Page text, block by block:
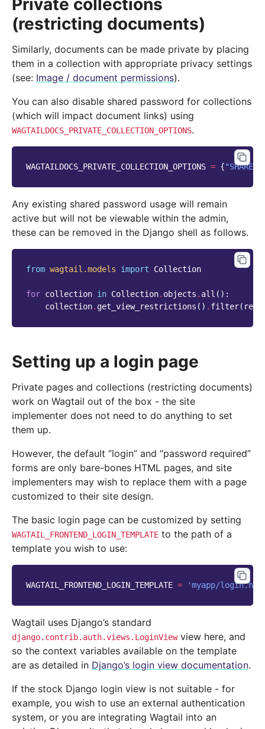
Private collections
(restricting documents)
Similarly, documents can be made private by placing
them in a collection with appropriate privacy settings
(see: Image / document permissions).
You can also disable shared password for collections
(which will impact document links) using
WAGTAILDOCS_PRIVATE_COLLECTION_OPTIONS.
WAGTAILDOCS_PRIVATE_COLLECTION_OPTIONS = {
Any existing shared password usage will remain
active but will not be viewable within the admin,
these can be removed in the Django shell as follows.
from wagtail.models import Collection
for collection in Collection. objects . all ():
collection. get_view_restrictions () . filter(
Setting up a login page
Private pages and collections (restricting documents)
work on Wagtail out of the box - the site
implementer does not need to do anything to set
them up.
However, the default “login” and “password required”
forms are only bare-bones HTML pages, and site
implementers may wish to replace them with a page
customized to their site design.
The basic login page can be customized by setting
WAGTAIL_FRONTEND_LOGIN_TEMPLATE to the path of a
template you wish to use:
WAGTAIL_FRONTEND_LOGIN_TEMPLATE = 'myapp/
Wagtail uses Django’s standard
django.contrib.auth.views.LoginViewview here, and
so the context variables available on the template
are as detailed in Django’s login view documentation.
If the stock Django login view is not suitable - for
example, you wish to use an external authentication
system, or you are integrating Wagtail into an